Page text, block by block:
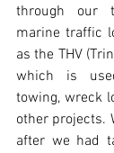
through our
marine traffic
as the THV
which is
towing, wreck
other projects.
after we had